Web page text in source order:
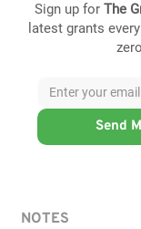
Sign up for The
latest grants
Send
NOTES